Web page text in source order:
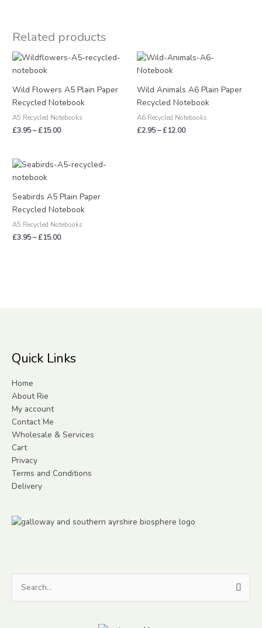
Related products
Wild Flowers A5 Plain Paper
Recycled Notebook
A5 Recycled Notebooks
£3.95–£15.00
Price
£15.00
Wild Animals A6 Plain Paper
Recycled Notebook
A6 Recycled Notebooks
£2.95–£12.00
Price
£12.00
Seabirds A5 Plain Paper
Recycled Notebook
A5 Recycled Notebooks
£3.95–£15.00
Price
£15.00
Quick Links
Home
About Rie
My account
Contact Me
Wholesale & Services
Cart
Privacy
Terms and Conditions
Delivery
Search
for: